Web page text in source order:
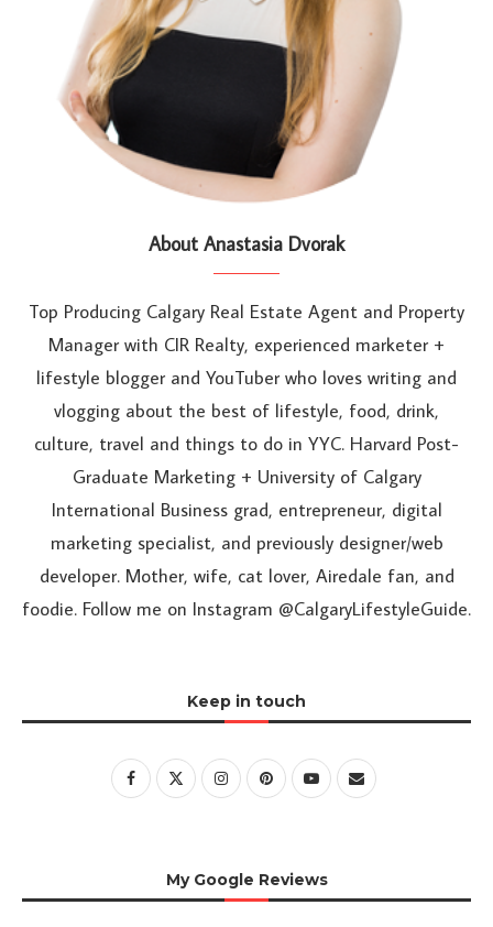
About Anastasia Dvorak
Top Producing Calgary Real Estate Agent and Property
Manager with CIR Realty, experienced marketer +
lifestyle blogger and YouTuber who loves writing and
vlogging about the best of lifestyle, food, drink,
culture, travel and things to do in YYC. Harvard Post-
Graduate Marketing + University of Calgary
International Business grad, entrepreneur, digital
marketing specialist, and previously designer/web
developer. Mother, wife, cat lover, Airedale fan, and
foodie. Follow me on Instagram @CalgaryLifestyleGuide.
Keep in touch
My Google Reviews